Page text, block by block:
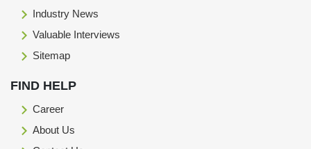
Industry News
Valuable Interviews
Sitemap
FIND HELP
Career
About Us